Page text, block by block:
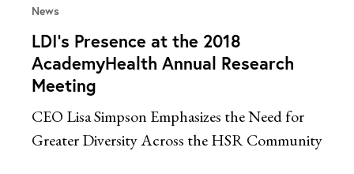
News
LDI’s Presence at the 2018
AcademyHealth Annual Research
Meeting
CEO Lisa Simpson Emphasizes the Need for
Greater Diversity Across the HSR Community